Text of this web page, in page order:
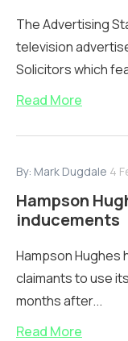
The Advertising
television
Solicitors which
Read More
By: Mark Dugdale 4
Hampson
inducements
Hampson Hughes
claimants to use
months after...
Read More